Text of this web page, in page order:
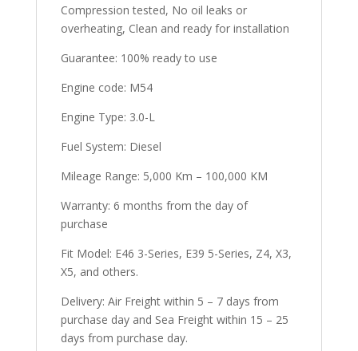
Compression tested, No oil leaks or
overheating, Clean and ready for installation
Guarantee: 100% ready to use
Engine code: M54
Engine Type: 3.0-L
Fuel System: Diesel
Mileage Range: 5,000 Km – 100,000 KM
Warranty: 6 months from the day of
purchase
Fit Model: E46 3-Series, E39 5-Series, Z4, X3,
X5, and others.
Delivery: Air Freight within 5 – 7 days from
purchase day and Sea Freight within 15 – 25
days from purchase day.